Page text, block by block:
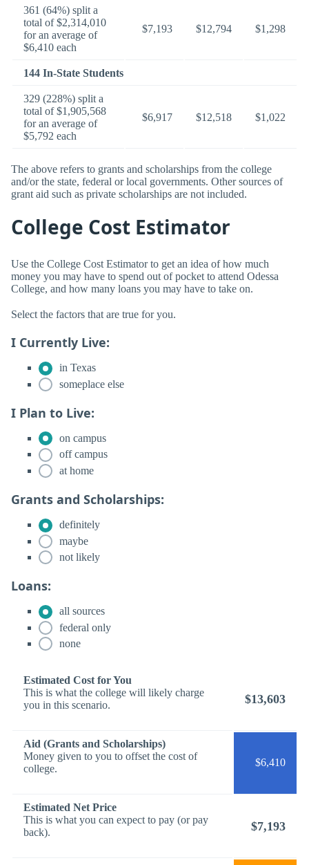
361 (64%) split a
total of $2,314,010
for an average of
$6,410 each
$7,193 $12,794 $1,298
144 In-State Students
329 (228%) split a
total of $1,905,568
for an average of
$5,792 each
$6,917 $12,518 $1,022
The above refers to grants and scholarships from the college
and/or the state, federal or local governments. Other sources of
grant aid such as private scholarships are not included.
College Cost Estimator
Use the College Cost Estimator to get an idea of how much
money you may have to spend out of pocket to attend Odessa
College, and how many loans you may have to take on.
Select the factors that are true for you.
I Currently Live:
in Texas
someplace else
I Plan to Live:
on campus
off campus
at home
Grants and Scholarships:
definitely
maybe
not likely
Loans:
all sources
federal only
none
Estimated Cost for You
This is what the college will likely charge
you in this scenario.
$13,603
Aid (Grants and Scholarships)
Money given to you to offset the cost of
college.
$6,410
Estimated Net Price
This is what you can expect to pay (or pay
back).
$7,193